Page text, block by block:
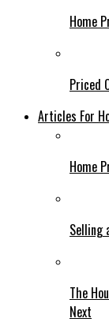
Home
Priced
Articles For
Home
Selling
The
Next